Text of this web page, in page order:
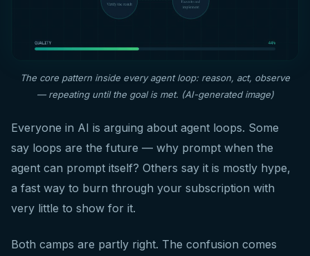
The core pattern inside every agent loop: reason, act, observe
— repeating until the goal is met. (AI-generated image)
Everyone in AI is arguing about agent loops. Some
say loops are the future — why prompt when the
agent can prompt itself? Others say it is mostly hype,
a fast way to burn through your subscription with
very little to show for it.
Both camps are partly right. The confusion comes